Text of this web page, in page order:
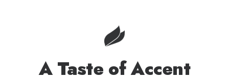
A Taste of Accent